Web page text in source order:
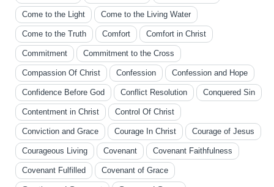
Come to the Light Come to the Living Water
Come to the Truth Comfort Comfort in Christ
Commitment Commitment to the Cross
Compassion Of Christ Confession Confession and Hope
Confidence Before God Conflict Resolution Conquered Sin
Contentment in Christ Control Of Christ
Conviction and Grace Courage In Christ Courage of Jesus
Courageous Living Covenant Covenant Faithfulness
Covenant Fulfilled Covenant of Grace